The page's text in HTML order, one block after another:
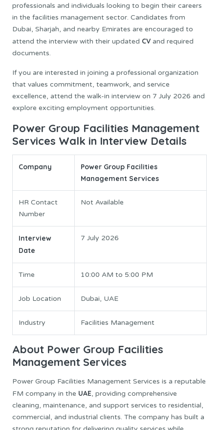
professionals and individuals looking to begin their careers
in the facilities management sector. Candidates from
Dubai, Sharjah, and nearby Emirates are encouraged to
attend the interview with their updated CV and required
documents.
If you are interested in joining a professional organization
that values commitment, teamwork, and service
excellence, attend the walk-in interview on 7 July 2026 and
explore exciting employment opportunities.
Power Group Facilities Management
Services Walk in Interview Details
Company
Power Group Facilities
Management Services
HR Contact
Number
Not Available
Interview
Date
7 July 2026
Time 10:00 AM to 5:00 PM
Job Location Dubai, UAE
Industry Facilities Management
About Power Group Facilities
Management Services
Power Group Facilities Management Services is a reputable
FM company in the UAE, providing comprehensive
cleaning, maintenance, and support services to residential,
commercial, and industrial clients. The company has built a